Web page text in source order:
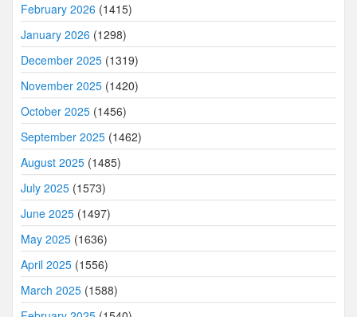
February 2026 (1415)
January 2026 (1298)
December 2025 (1319)
November 2025 (1420)
October 2025 (1456)
September 2025 (1462)
August 2025 (1485)
July 2025 (1573)
June 2025 (1497)
May 2025 (1636)
April 2025 (1556)
March 2025 (1588)